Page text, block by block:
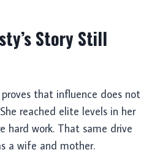
Story Still
proves that influence does not
reached elite levels in her
hard work. That same drive
a wife and mother.